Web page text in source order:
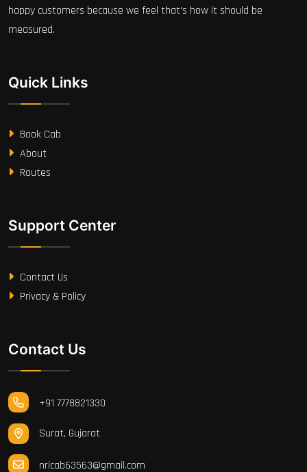
happy customers because we feel that's how it should be
measured.
Quick Links
Book Cab
About
Routes
Support Center
Contact Us
Privacy & Policy
Contact Us
+91 7778821330
Surat, Gujarat
nricab63563@gmail.com